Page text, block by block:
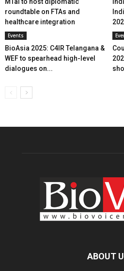
MTaI to host diplomatic
roundtable on FTAs and
healthcare integration
Events
BioAsia 2025: C4IR Telangana &
WEF to spearhead high-level
dialogues on...
ABOUT